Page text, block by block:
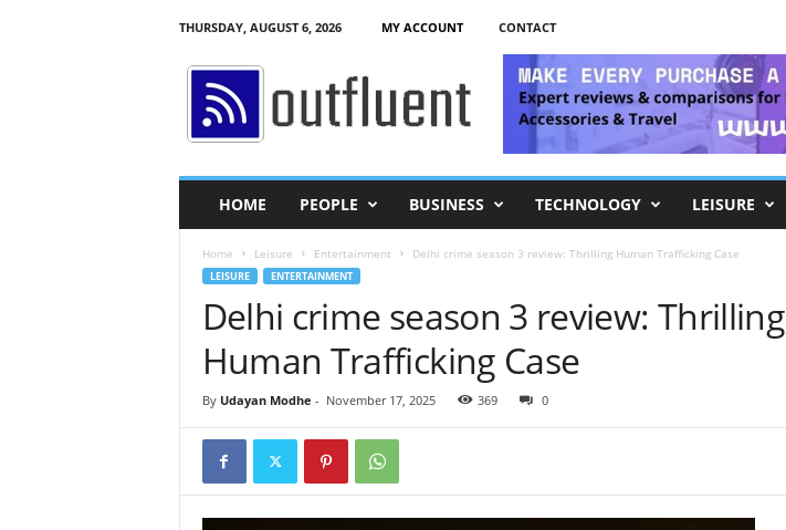
THURSDAY, AUGUST 6, 2026 MY ACCOUNT
CONTACT
HOME PEOPLE BUSINESS TECHNOLOGY LEISURE
Home Leisure Entertainment Delhi crime season 3 review: Thrilling Human Trafficking Case
LEISURE ENTERTAINMENT
Delhi crime season 3 review: Thrilling
Human Trafficking Case
By Udayan Modhe - November 17, 2025 369 0